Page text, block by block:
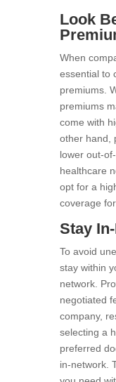
Look
When
essential to
premiums.
premiums
come with
other hand,
lower out-
healthcare
opt for a
coverage
Stay
To avoid
stay within
network.
negotiated
company,
selecting a
preferred
in-network.